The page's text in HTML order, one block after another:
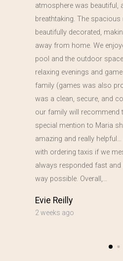
atmosphere was beautiful,
breathtaking. The
beautifully decorated,
away from home. We
pool and the outdoor
relaxing evenings and
family (games was also
was a clean, secure, and
our family will recommend
special mention to Maria
amazing and really
with ordering taxis if we
always responded fast and
way possible. Overall,…
Evie Reilly
2 weeks ago